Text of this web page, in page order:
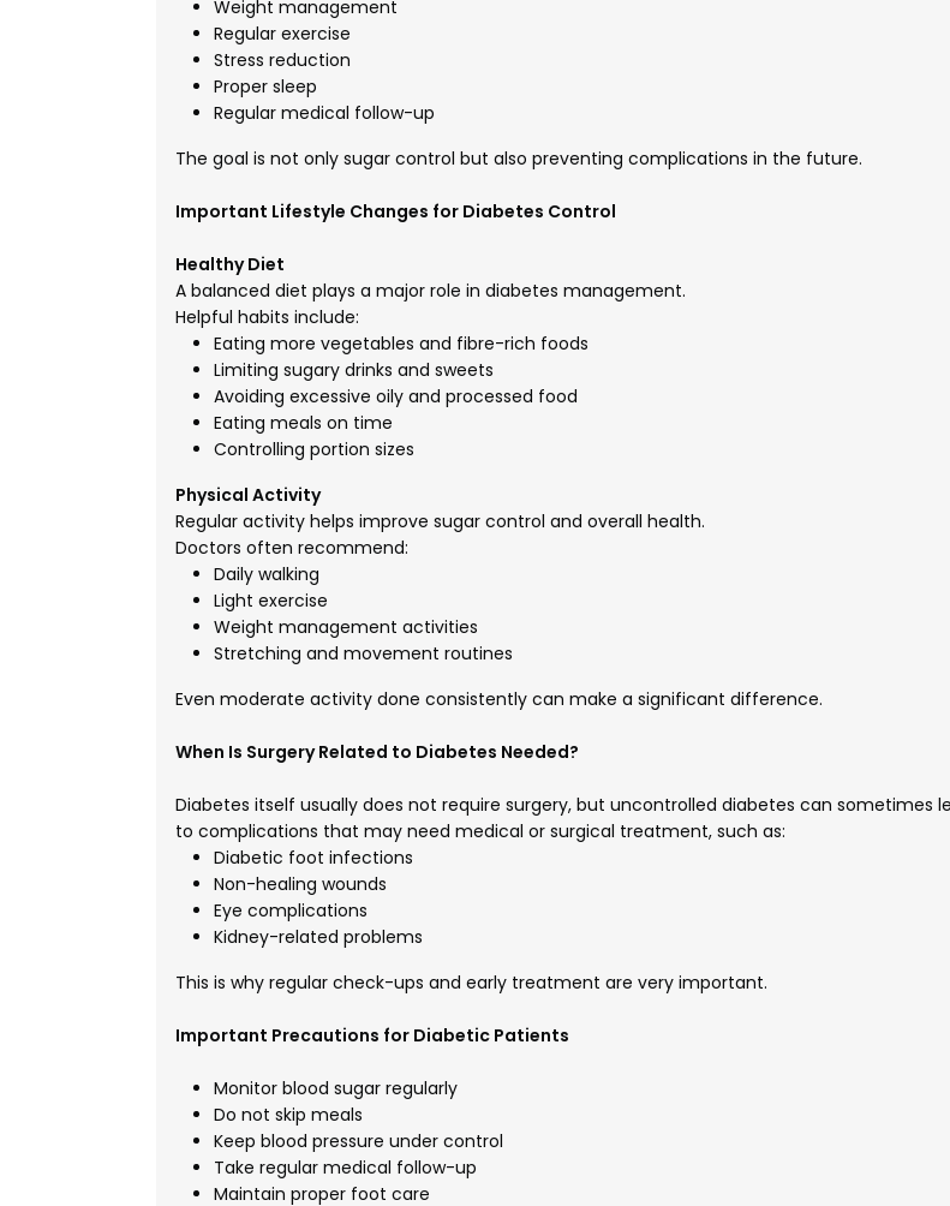
Weight management
Regular exercise
Stress reduction
Proper sleep
Regular medical follow-up
The goal is not only sugar control but also preventing complications in the future.
Important Lifestyle Changes for Diabetes Control
Healthy Diet
A balanced diet plays a major role in diabetes management.
Helpful habits include:
Eating more vegetables and fibre-rich foods
Limiting sugary drinks and sweets
Avoiding excessive oily and processed food
Eating meals on time
Controlling portion sizes
Physical Activity
Regular activity helps improve sugar control and overall health.
Doctors often recommend:
Daily walking
Light exercise
Weight management activities
Stretching and movement routines
Even moderate activity done consistently can make a significant difference.
When Is Surgery Related to Diabetes Needed?
Diabetes itself usually does not require surgery, but uncontrolled diabetes can sometimes
to complications that may need medical or surgical treatment, such as:
Diabetic foot infections
Non-healing wounds
Eye complications
Kidney-related problems
This is why regular check-ups and early treatment are very important.
Important Precautions for Diabetic Patients
Monitor blood sugar regularly
Do not skip meals
Keep blood pressure under control
Take regular medical follow-up
Maintain proper foot care